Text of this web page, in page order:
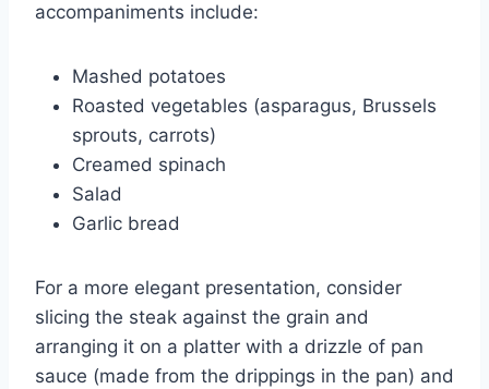
accompaniments include:
Mashed potatoes
Roasted vegetables (asparagus, Brussels
sprouts, carrots)
Creamed spinach
Salad
Garlic bread
For a more elegant presentation, consider
slicing the steak against the grain and
arranging it on a platter with a drizzle of pan
sauce (made from the drippings in the pan) and